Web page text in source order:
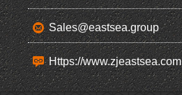
Sales@eastsea.group
Https://www.zjeastsea.com